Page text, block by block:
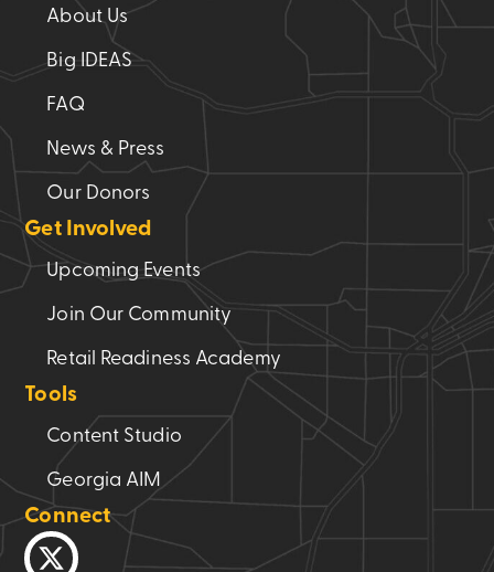
About Us
Big IDEAS
FAQ
News & Press
Our Donors
Get Involved
Upcoming Events
Join Our Community
Retail Readiness Academy
Tools
Content Studio
Georgia AIM
Connect